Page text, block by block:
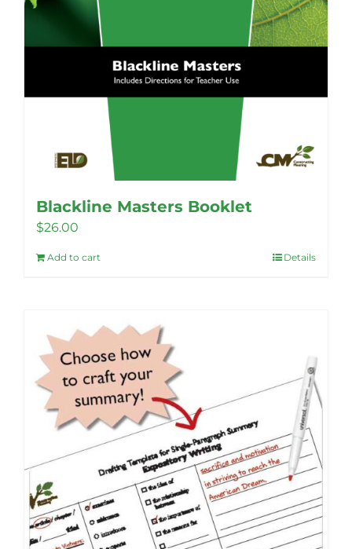
Blackline Masters Booklet
$26.00
Add to cart Details